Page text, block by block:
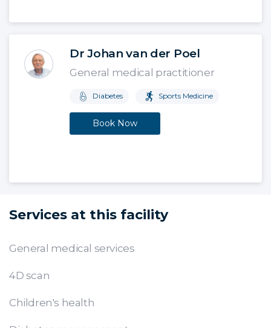
Dr Johan van der Poel
General medical practitioner
Diabetes Sports Medicine
Book Now
Services at this facility
General medical services
4D scan
Children's health